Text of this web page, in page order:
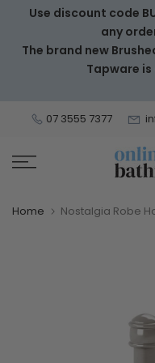
Skip
content
Use discount code
any
The brand new
Tapware
07 3555 7377
Home Nostalgia Robe